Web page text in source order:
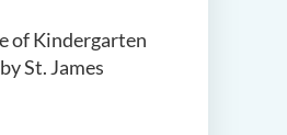
of Kindergarten
St. James